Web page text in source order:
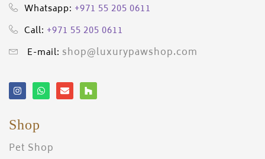
Whatsapp: +971 55 205 0611
Call: +971 55 205 0611
E-mail: shop@luxurypawshop.com
Shop
Pet Shop